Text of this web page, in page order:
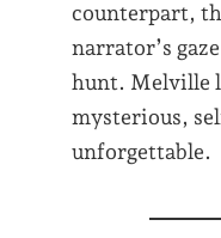
counterpart,
narrator’s
hunt. Melville
mysterious,
unforgettable.